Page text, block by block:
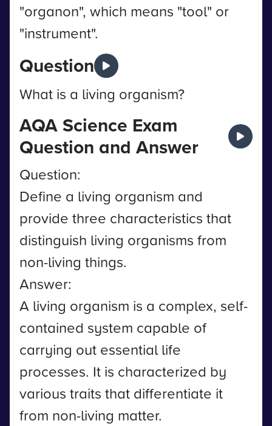
"organon", which means "tool" or
"instrument".
Question
What is a living organism?
AQA Science Exam
Question and Answer
Question:
Define a living organism and
provide three characteristics that
distinguish living organisms from
non-living things.
Answer:
A living organism is a complex, self-
contained system capable of
carrying out essential life
processes. It is characterized by
various traits that differentiate it
from non-living matter.